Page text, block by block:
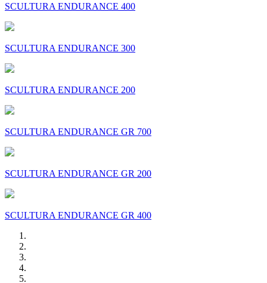
SCULTURA ENDURANCE 400
SCULTURA ENDURANCE 300
SCULTURA ENDURANCE 200
SCULTURA ENDURANCE GR 700
SCULTURA ENDURANCE GR 200
SCULTURA ENDURANCE GR 400